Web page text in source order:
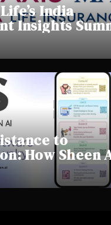
India
Insights
Rising
Retirement
to
How Sheen
Future